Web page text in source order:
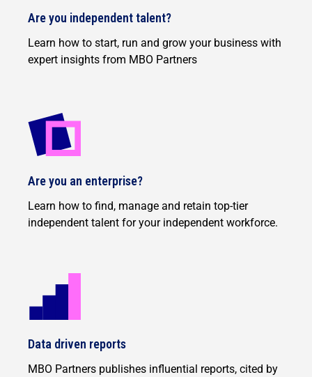
Are you independent talent?
Learn how to start, run and grow your business with
expert insights from MBO Partners
Are you an enterprise?
Learn how to find, manage and retain top-tier
independent talent for your independent workforce.
Data driven reports
MBO Partners publishes influential reports, cited by